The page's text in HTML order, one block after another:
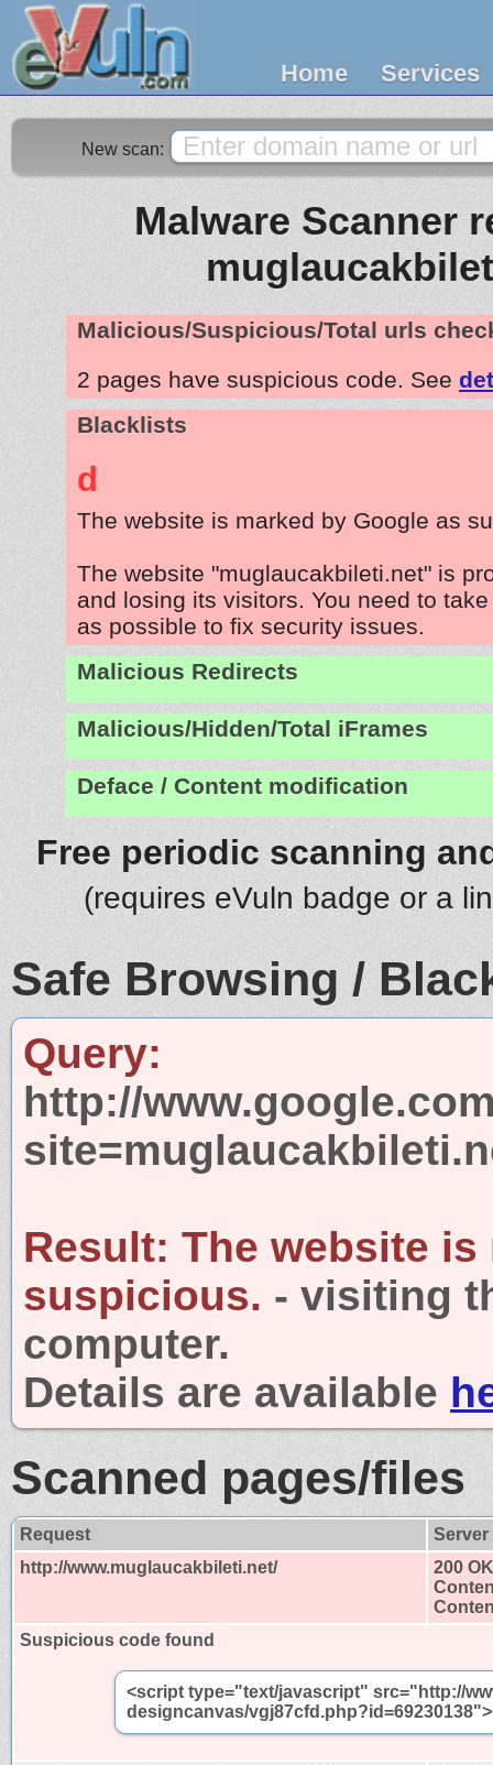
Home Services
New scan:
Malware Scanner
Malicious/Suspicious/Total urls
2 pages have suspicious code. See
Blacklists
d
The website is marked by Google as
The website "muglaucakbileti.net" is
and losing its visitors. You need to
as possible to fix security issues.
Malicious Redirects
Malicious/Hidden/Total iFrames
Deface / Content modification
Free periodic scanning
(requires eVuln badge or a
Safe Browsing /
Query:
http://
Result: The website is
suspicious. - visiting
computer.
Details are available
Scanned pages/files
Request
http://www.muglaucakbileti.net/
200 OK
Suspicious code found
<script type="text/javascript" src="http://
designcanvas/